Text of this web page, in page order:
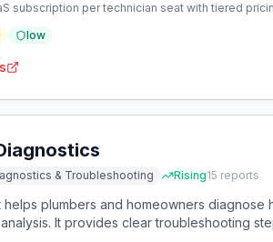
subscription per technician seat with tiered
low
& Troubleshooting Rising15 reports
helps plumbers and homeowners
It provides clear troubleshooting